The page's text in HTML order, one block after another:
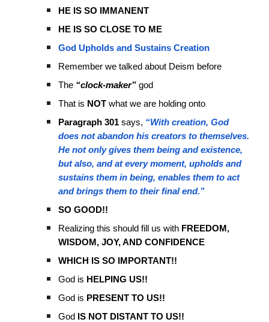
HE IS SO IMMANENT
HE IS SO CLOSE TO ME
God Upholds and Sustains Creation
Remember we talked about Deism before
The “clock-maker” god
That is NOT what we are holding onto
Paragraph 301 says, “With creation, God
does not abandon his creators to themselves.
He not only gives them being and existence,
but also, and at every moment, upholds and
sustains them in being, enables them to act
and brings them to their final end.”
SO GOOD!!
Realizing this should fill us with FREEDOM,
WISDOM, JOY, AND CONFIDENCE
WHICH IS SO IMPORTANT!!
God is HELPING US!!
God is PRESENT TO US!!
God
IS NOT DISTANT TO US!!